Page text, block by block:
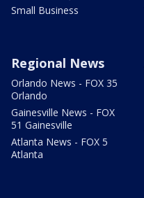
Small Business
Regional News
Orlando News - FOX 35
Orlando
Gainesville News - FOX
51 Gainesville
Atlanta News - FOX 5
Atlanta